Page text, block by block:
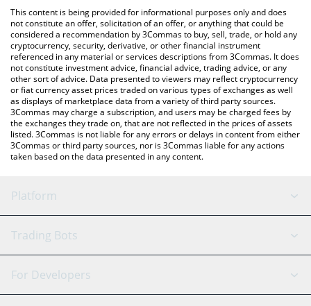
You can also use our Boopa price table above to check the
latest Boopa price in major fiat and crypto currencies.
This content is being provided for informational purposes only and does
not constitute an offer, solicitation of an offer, or anything that could be
considered a recommendation by 3Commas to buy, sell, trade, or hold any
cryptocurrency, security, derivative, or other financial instrument
referenced in any material or services descriptions from 3Commas. It does
not constitute investment advice, financial advice, trading advice, or any
other sort of advice. Data presented to viewers may reflect cryptocurrency
or fiat currency asset prices traded on various types of exchanges as well
as displays of marketplace data from a variety of third party sources.
3Commas may charge a subscription, and users may be charged fees by
the exchanges they trade on, that are not reflected in the prices of assets
listed. 3Commas is not liable for any errors or delays in content from either
3Commas or third party sources, nor is 3Commas liable for any actions
taken based on the data presented in any content.
Platform
GRID Bot
Signal Bot
AI Assistant
Trading Bots
Binance
For Developers